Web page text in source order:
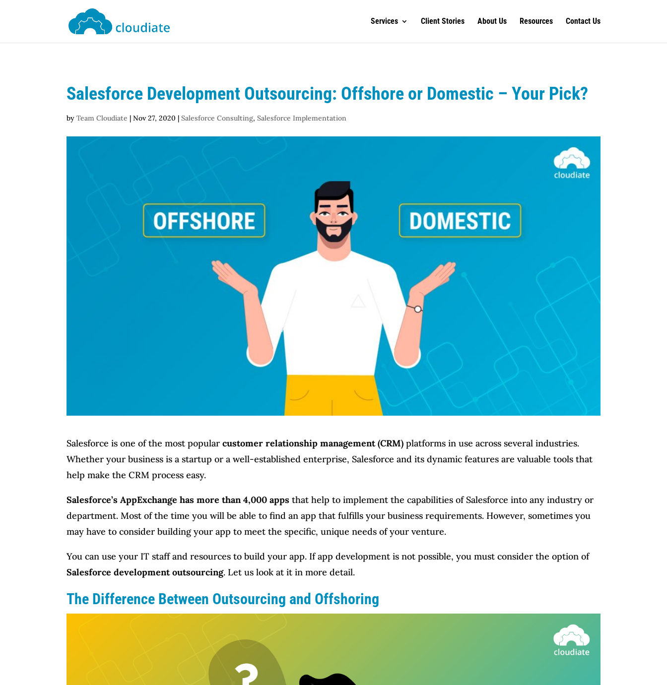
Services Client Stories About Us Resources Contact Us
Salesforce Development Outsourcing: Offshore or Domestic – Your Pick?
byTeam Cloudiate |Nov 27, 2020 |Salesforce Consulting,Salesforce Implementation
Salesforce is one of the most popularcustomer relationship management (CRM) platforms in use across several industries.
Whether your business is a startup or a well-established enterprise, Salesforce and its dynamic features are valuable tools that
help make the CRM process easy.
Salesforce’s AppExchange has more than 4,000 apps that help to implement the capabilities of Salesforce into any industry or
department. Most of the time you will be able to find an app that fulfills your business requirements. However, sometimes you
may have to consider building your app to meet the specific, unique needs of your venture.
You can use your IT staff and resources to build your app. If app development is not possible, you must consider the option of
Salesforce development outsourcing. Let us look at it in more detail.
The Difference Between Outsourcing and Offshoring